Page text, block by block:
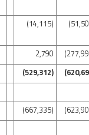
(14,115)
2,790
(529,312)
(667,335)